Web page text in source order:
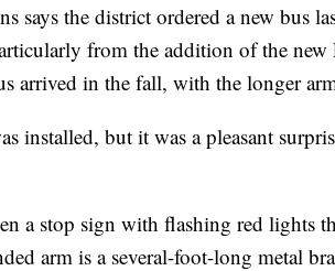
says the district ordered a new bus
from the addition of the new
arrived in the fall, with the longer
installed, but it was a pleasant
a stop sign with flashing red lights
arm is a several-foot-long metal